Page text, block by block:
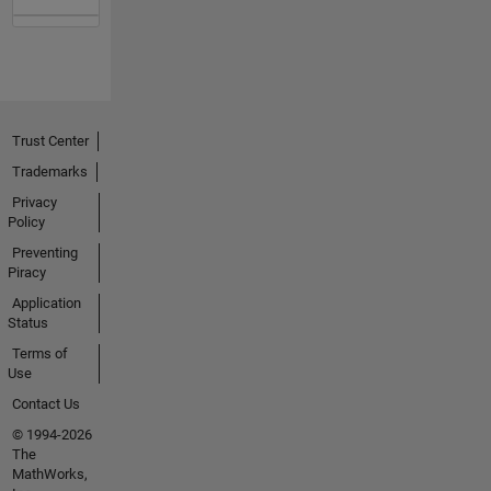
Trust Center
Trademarks
Privacy
Policy
Preventing
Piracy
Application
Status
Terms of
Use
Contact Us
© 1994-2026
The
MathWorks,